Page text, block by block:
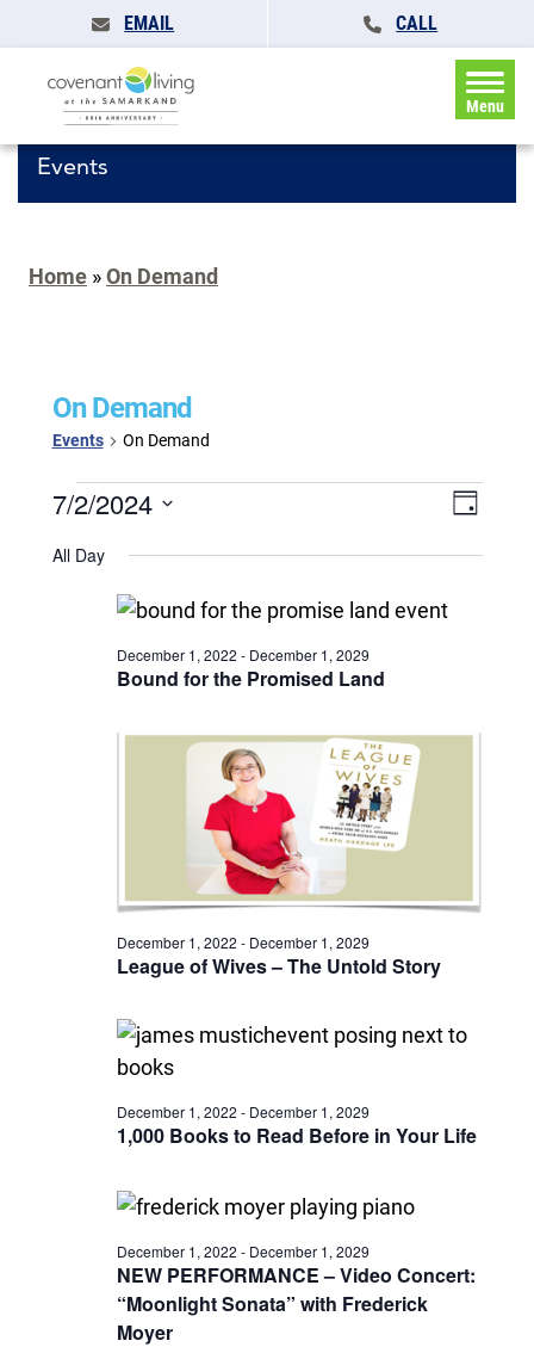
EMAIL CALL
Menu
Events
Home »On Demand
On Demand
Events On Demand
Events
for
July
Events
Search
and
Event
Day
7/2/2024
date.
All Day
Bound for the Promised Land
December 1, 2022 - December 1, 2029
League of Wives – The Untold Story
December 1, 2022 - December 1, 2029
1,000 Books to Read Before in Your Life
December 1, 2022 - December 1, 2029
NEW PERFORMANCE – Video Concert:
“Moonlight Sonata” with Frederick
Moyer
December 1, 2022 - December 1, 2029